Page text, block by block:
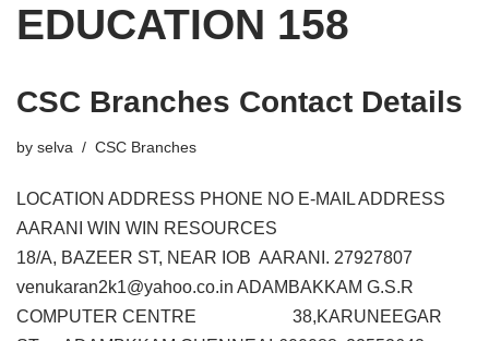
EDUCATION 158
CSC Branches Contact Details
by selva CSC Branches
LOCATION ADDRESS PHONE NO E-MAIL ADDRESS
AARANI WIN WIN RESOURCES
18/A, BAZEER ST, NEAR IOB AARANI. 27927807
venukaran2k1@yahoo.co.in ADAMBAKKAM G.S.R
COMPUTER CENTRE 38,KARUNEEGAR